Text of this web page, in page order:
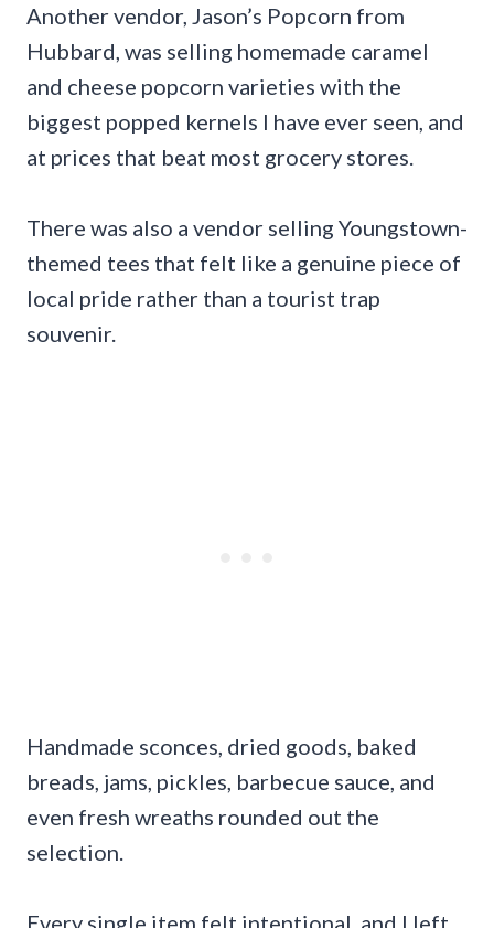
Another vendor, Jason’s Popcorn from
Hubbard, was selling homemade caramel
and cheese popcorn varieties with the
biggest popped kernels I have ever seen, and
at prices that beat most grocery stores.
There was also a vendor selling Youngstown-
themed tees that felt like a genuine piece of
local pride rather than a tourist trap
souvenir.
Handmade sconces, dried goods, baked
breads, jams, pickles, barbecue sauce, and
even fresh wreaths rounded out the
selection.
Every single item felt intentional, and I left